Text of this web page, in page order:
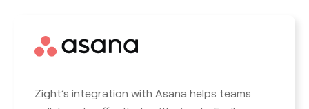
Zight’s integration with Asana helps teams